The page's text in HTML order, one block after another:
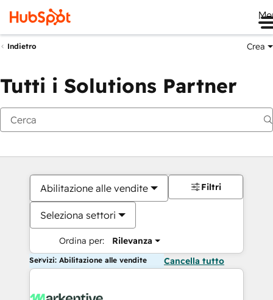
Indietro Crea
Tutti i Solutions Partner
Abilitazione alle vendite
Seleziona settori
Ordina per: Rilevanza
Filtri
Servizi: Abilitazione alle vendite Cancella tutto